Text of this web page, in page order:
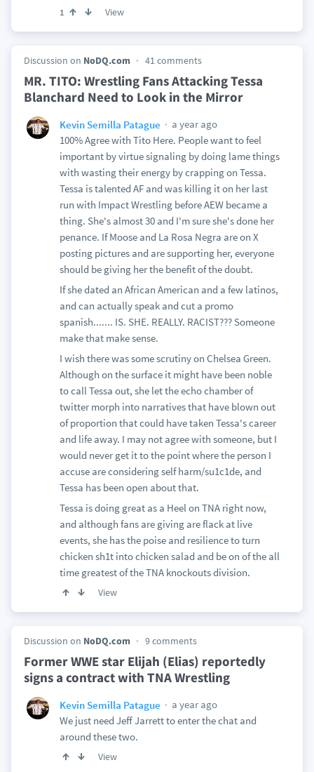
1 View
Discussion on NoDQ.com 41 comments
MR. TITO: Wrestling Fans Attacking Tessa
Blanchard Need to Look in the Mirror
Kevin Semilla Patague
a year ago
100% Agree with Tito Here. People want to feel
important by virtue signaling by doing lame things
with wasting their energy by crapping on Tessa.
Tessa is talented AF and was killing it on her last
run with Impact Wrestling before AEW became a
thing. She's almost 30 and I'm sure she's done her
penance. If Moose and La Rosa Negra are on X
posting pictures and are supporting her, everyone
should be giving her the benefit of the doubt.
If she dated an African American and a few latinos,
and can actually speak and cut a promo
spanish....... IS. SHE. REALLY. RACIST??? Someone
make that make sense.
I wish there was some scrutiny on Chelsea Green.
Although on the surface it might have been noble
to call Tessa out, she let the echo chamber of
twitter morph into narratives that have blown out
of proportion that could have taken Tessa's career
and life away. I may not agree with someone, but I
would never get it to the point where the person I
accuse are considering self harm/su1c1de, and
Tessa has been open about that.
Tessa is doing great as a Heel on TNA right now,
and although fans are giving are flack at live
events, she has the poise and resilience to turn
chicken sh1t into chicken salad and be on of the all
time greatest of the TNA knockouts division.
View
Discussion on NoDQ.com 9 comments
Former WWE star Elijah (Elias) reportedly
signs a contract with TNA Wrestling
Kevin Semilla Patague
a year ago
We just need Jeff Jarrett to enter the chat and
around these two.
View